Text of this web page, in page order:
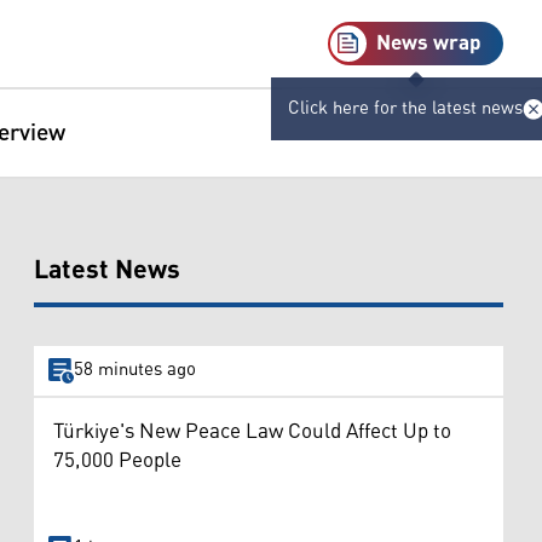
News wrap
Click here for the latest news
Latest News
58 minutes ago
Türkiye's New Peace Law Could Affect Up to
75,000 People